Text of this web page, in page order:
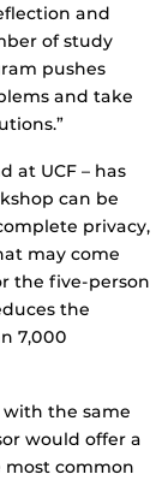
and
of study
pushes
and take
at UCF – has
can be
privacy,
may come
the five-person
the
7,000
the same
would offer a
most common